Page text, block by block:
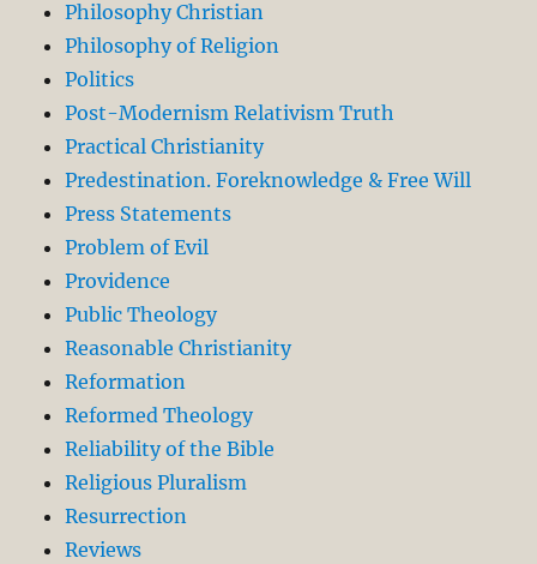
Philosophy Christian
Philosophy of Religion
Politics
Post-Modernism Relativism Truth
Practical Christianity
Predestination. Foreknowledge & Free Will
Press Statements
Problem of Evil
Providence
Public Theology
Reasonable Christianity
Reformation
Reformed Theology
Reliability of the Bible
Religious Pluralism
Resurrection
Reviews